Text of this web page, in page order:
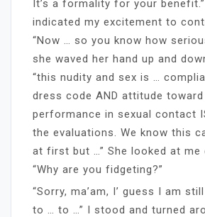
It’s a formality for your
indicated my excitement to
“Now … so you know how
she waved her hand up and
“this nudity and sex is …
dress code AND attitude toward
performance in sexual contact
the evaluations. We know this
at first but …” She looked at me
“Why are you fidgeting?”
“Sorry, ma’am, I’ guess I am
to … to …” I stood and turned